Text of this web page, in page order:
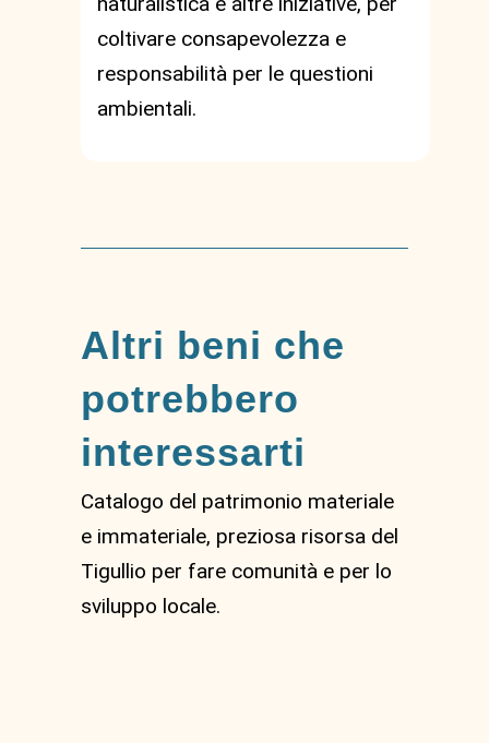
coltivare consapevolezza e
responsabilità per le questioni
ambientali.
Altri beni che
potrebbero
interessarti
Catalogo del patrimonio materiale
e immateriale, preziosa risorsa del
Tigullio per fare comunità e per lo
sviluppo locale.